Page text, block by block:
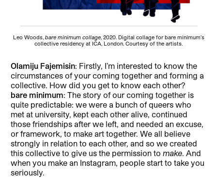
Leo Woods, bare minimum collage, 2020. Digital collage for bare minimum’s
collective residency at ICA, London. Courtesy of the artists.
Olamiju Fajemisin: Firstly, I’m interested to know the
circumstances of your coming together and forming a
collective. How did you get to know each other?
bare minimum: The story of our coming together is
quite predictable: we were a bunch of queers who
met at university, kept each other alive, continued
those friendships after we left, and needed an excuse,
or framework, to make art together. We all believe
strongly in relation to each other, and so we created
this collective to give us the permission tomake. And
when you make an Instagram, people start to take you
seriously.